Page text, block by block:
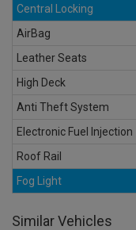
Central Locking
AirBag
Leather Seats
High Deck
Anti Theft System
Electronic Fuel Injection
Roof Rail
Fog Light
Similar Vehicles